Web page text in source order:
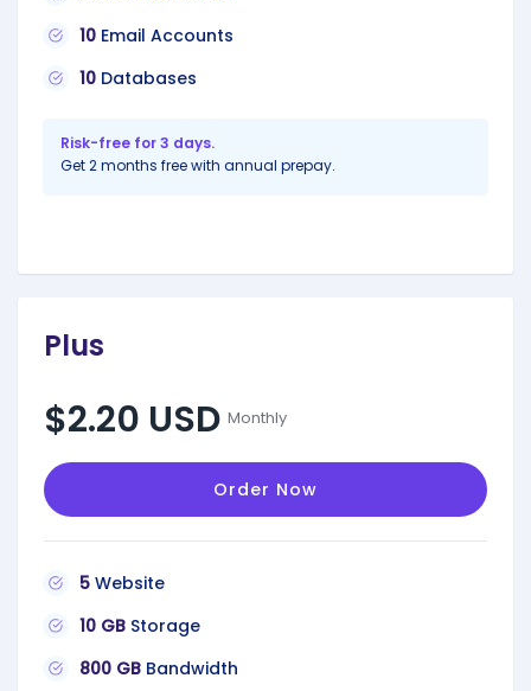
10 Email Accounts
10 Databases
Risk-free for 3 days.
Get 2 months free with annual prepay.
Plus
$2.20 USD Monthly
Order Now
5 Website
10 GB Storage
800 GB Bandwidth